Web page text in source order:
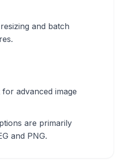
and batch
advanced image
are primarily
and PNG.